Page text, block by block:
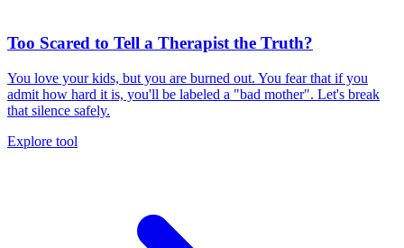
Too Scared to Tell a Therapist the Truth?
You love your kids, but you are burned out. You fear that if you
admit how hard it is, you'll be labeled a "bad mother". Let's break
that silence safely.
Explore tool